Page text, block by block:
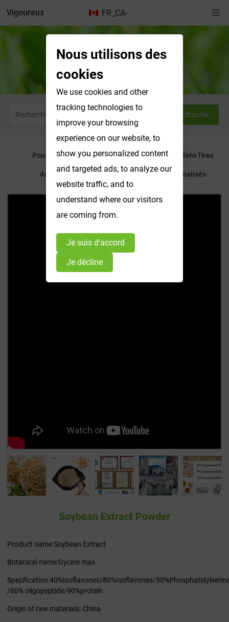
FR_CA
Vigoureux
Poudre botanique
Recherche
Poudre botanique Produits solubles dans l'eau
Autre produit Produits personnalisés
Soybean Extract Powder
Product name:Soybean Extract
Botanical name:Gycine max
Specification:40%Isoflavones/80%Isoflavones/
/80% oligopeptide/90%protein
Origin of raw materials: China
Nous utilisons des
cookies
We use cookies and other
tracking technologies to
improve your browsing
experience on our website, to
show you personalized content
and targeted ads, to analyze our
website traffic, and to
understand where our visitors
are coming from.
Je suis d'accord
Je décline